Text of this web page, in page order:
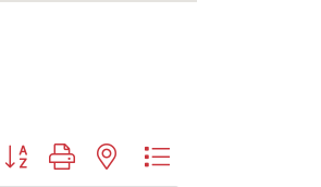
Button group with nested dropdown